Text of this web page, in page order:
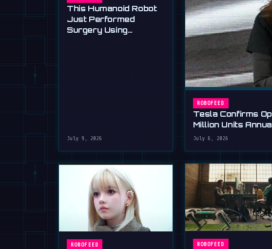
This Humanoid Robot
Just Performed
Surgery Using
July 9, 2026
ROBOFEED
Tesla Confirms
Million Units
July 6, 2026
ROBOFEED ROBOFEED